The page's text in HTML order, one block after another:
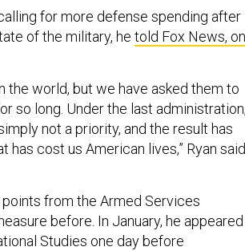
for more defense spending after
of the military, he told Fox News, on
the world, but we have asked them to
so long. Under the last administration,
not a priority, and the result has
cost us American lives,” Ryan said
points from the Armed Services
before. In January, he appeared
Studies one day before